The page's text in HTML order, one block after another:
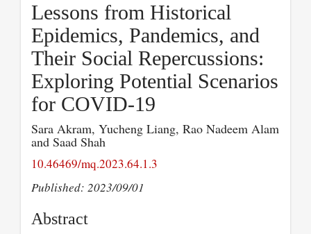
Lessons from Historical
Epidemics, Pandemics, and
Their Social Repercussions:
Exploring Potential Scenarios
for COVID-19
Sara Akram, Yucheng Liang, Rao Nadeem Alam
and Saad Shah
10.46469/mq.2023.64.1.3
Published: 2023/09/01
Abstract